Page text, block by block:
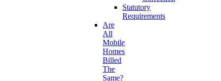
Statutory
Requirements
Are
All
Mobile
Homes
Billed
The
Same?